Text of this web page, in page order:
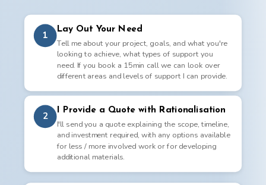
1
Lay Out Your Need
Tell me about your project, goals, and what you're
looking to achieve, what types of support you
need. If you book a 15min call we can look over
different areas and levels of support I can provide.
2
I Provide a Quote with Rationalisation
I'll send you a quote explaining the scope, timeline,
and investment required, with any options available
for less / more involved work or for developing
additional materials.